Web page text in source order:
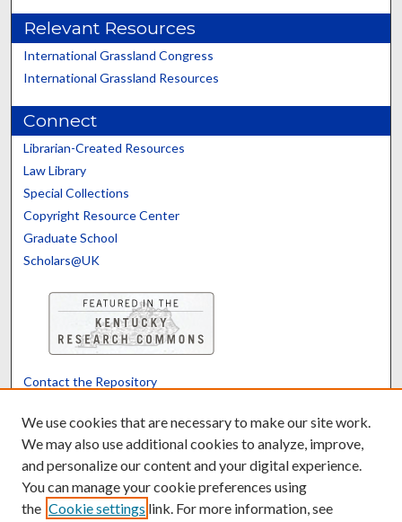
Relevant Resources
International Grassland Congress
International Grassland Resources
Connect
Librarian-Created Resources
Law Library
Special Collections
Copyright Resource Center
Graduate School
Scholars@UK
Contact the Repository
Powered by Translate
We use cookies that are necessary to make our site work.
We may also use additional cookies to analyze, improve,
and personalize our content and your digital experience.
You can manage your cookie preferences using
the Cookie settings link. For more information, see